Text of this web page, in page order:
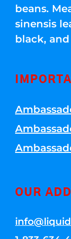
beans.
sinensis
black,
OUR